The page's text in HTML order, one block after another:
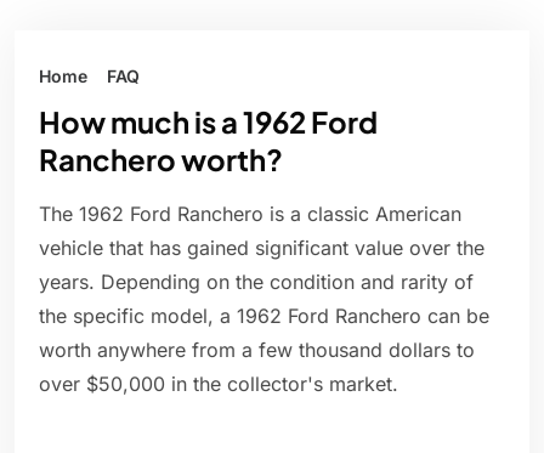
Home FAQ
How much is a 1962 Ford
Ranchero worth?
The 1962 Ford Ranchero is a classic American
vehicle that has gained significant value over the
years. Depending on the condition and rarity of
the specific model, a 1962 Ford Ranchero can be
worth anywhere from a few thousand dollars to
over $50,000 in the collector's market.